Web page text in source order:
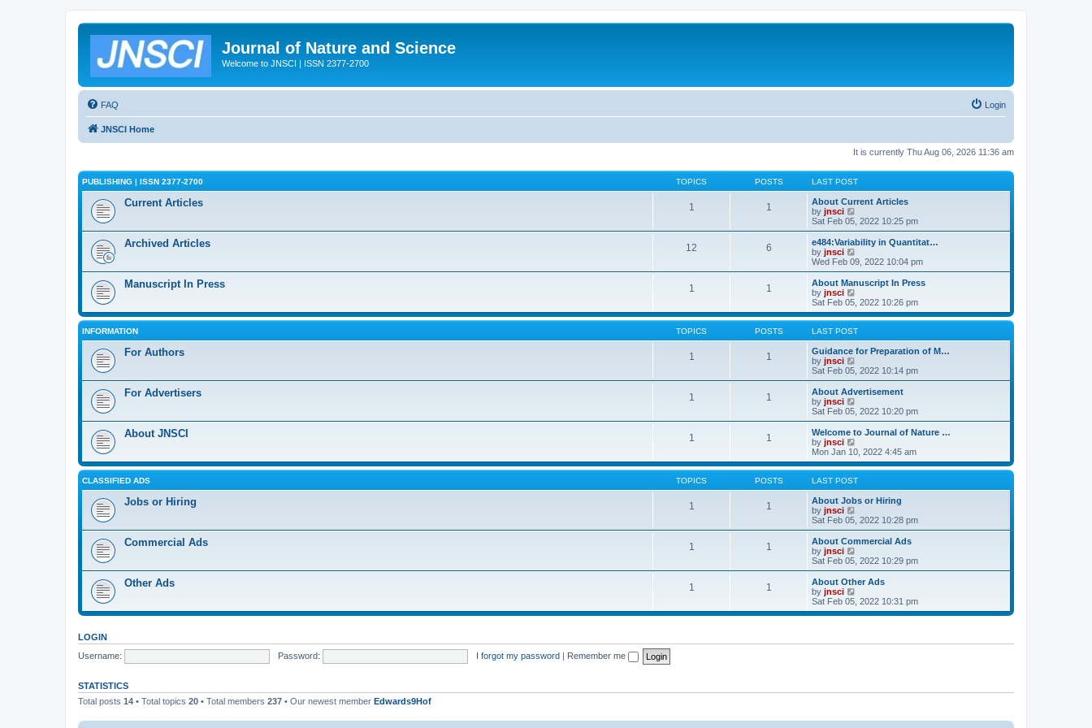
Journal of Nature and Science
Welcome to JNSCI | ISSN 2377-2700
FAQ Login
JNSCI Home
It is currently Thu Aug 06, 2026 11:36 am
PUBLISHING | ISSN 2377-2700 TOPICS POSTS LAST POST
Current Articles 1 1
About Current Articles
by jnsci
e
w
h
e
a
e
s
t
p
o
s
Sat Feb 05, 2022 10:25 pm
Archived Articles 12 6
e484:Variability in Quantitat…
by jnsci
i
e
w
h
e
l
a
t
e
p
s
Wed Feb 09, 2022 10:04 pm
Manuscript In Press 1 1
About Manuscript In Press
by jnsci
e
w
t
h
e
a
t
e
p
s
t
Sat Feb 05, 2022 10:26 pm
INFORMATION TOPICS POSTS LAST POST
For Authors 1 1
Guidance for Preparation of M…
by jnsci
e
w
h
e
a
t
e
s
t
p
s
Sat Feb 05, 2022 10:14 pm
For Advertisers 1 1
About Advertisement
by jnsci
e
w
h
e
l
a
t
e
p
s
Sat Feb 05, 2022 10:20 pm
About JNSCI 1 1
Welcome to Journal of Nature …
by jnsci
i
e
w
t
h
e
a
t
e
p
s
Mon Jan 10, 2022 4:45 am
CLASSIFIED ADS TOPICS POSTS LAST POST
Jobs or Hiring 1 1
About Jobs or Hiring
by jnsci
e
w
h
e
a
e
s
o
Sat Feb 05, 2022 10:28 pm
Commercial Ads 1 1
About Commercial Ads
by jnsci
e
w
h
e
l
e
s
Sat Feb 05, 2022 10:29 pm
Other Ads 1 1
About Other Ads
by jnsci
e
Sat Feb 05, 2022 10:31 pm
LOGIN
Username:
Password: I forgot my password | Remember me
STATISTICS
Total posts 14 • Total topics 20 • Total members 237 • Our newest member Edwards9Hof